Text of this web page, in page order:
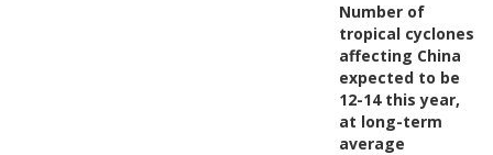
Number of
tropical cyclones
affecting China
expected to be
12-14 this year,
at long-term
average